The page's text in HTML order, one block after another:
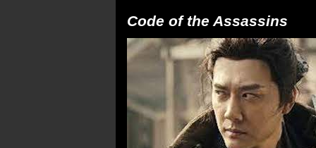
Code of the Assassins